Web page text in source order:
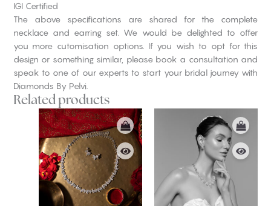
IGI Certified
The above specifications are shared for the complete
necklace and earring set. We would be delighted to offer
you more cutomisation options. If you wish to opt for this
design or something similar, please book a consultation and
speak to one of our experts to start your bridal journey with
Diamonds By Pelvi.
Related products